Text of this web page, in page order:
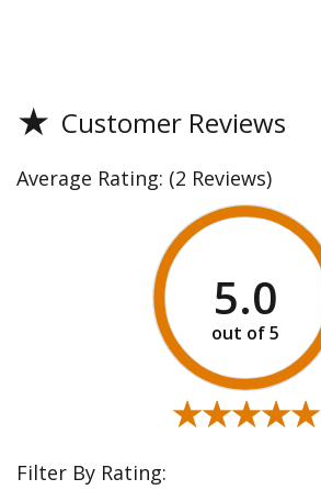
★ Customer Reviews
Average Rating: (2 Reviews)
5.0
★★★★★
★★★★★
Filter By Rating: